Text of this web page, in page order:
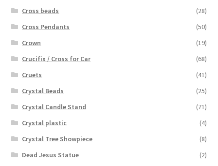
Cross beads
(28)
Cross Pendants
(50)
Crown
(19)
Crucifix / Cross for Car
(68)
Cruets
(41)
Crystal Beads
(25)
Crystal Candle Stand
(71)
Crystal plastic
(4)
Crystal Tree Showpiece
(8)
Dead Jesus Statue
(2)